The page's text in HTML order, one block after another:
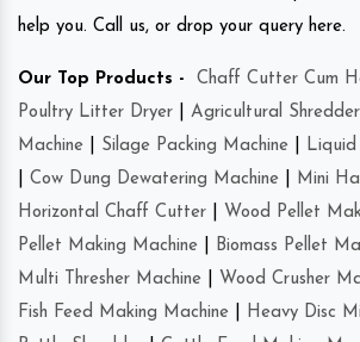
help you. Call us, or drop your query here.
Our Top Products - Chaff Cutter Cum
Poultry Litter Dryer
Agricultural Shredder
Machine
Silage Packing Machine
Cow Dung Dewatering Machine Mini
Horizontal Chaff Cutter
Wood Pellet
Pellet Making Machine
Biomass Pellet
Multi Thresher Machine
Wood Crusher
Fish Feed Making Machine
Heavy Disc